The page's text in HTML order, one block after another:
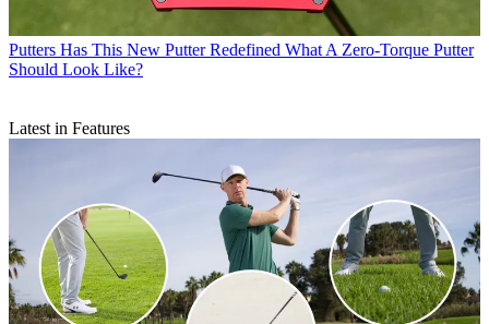
Putters Has This New Putter Redefined What A Zero-Torque Putter
Should Look Like?
Latest in Features